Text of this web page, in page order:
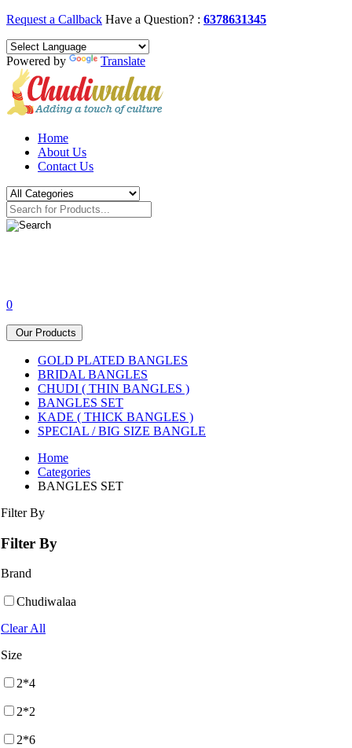
Request a Callback Have a Question? : 6378631345
Powered by Translate
Home
About Us
Contact Us
0
Our Products
GOLD PLATED BANGLES
BRIDAL BANGLES
CHUDI ( THIN BANGLES )
BANGLES SET
KADE ( THICK BANGLES )
SPECIAL / BIG SIZE BANGLE
Home
Categories
BANGLES SET
Filter By
Filter By
Brand
Chudiwalaa
Clear All
Size
2*4
2*2
2*6